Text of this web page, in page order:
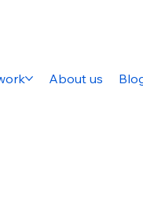
About us